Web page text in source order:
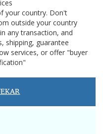
your country. Don't
outside your country
any transaction, and
shipping, guarantee
services, or offer "buyer